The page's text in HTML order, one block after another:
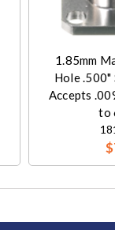
1.85mm
Hole .500"
Accepts
to